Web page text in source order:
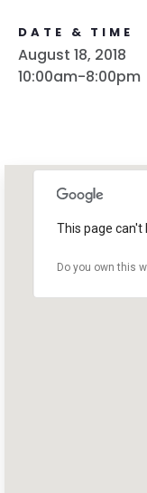
DATE & TIME
August 18, 2018
10:00am-8:00pm
This page can't
Do you own this